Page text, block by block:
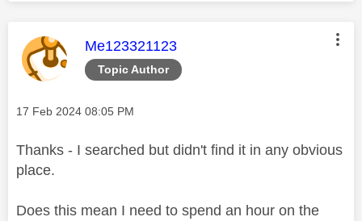
Topic Author
This message was authored by:
Me123321123
Message posted on
‎17 Feb 2024 08:05 PM
Thanks - I searched but didn't find it in any obvious
place.
Does this mean I need to spend an hour on the